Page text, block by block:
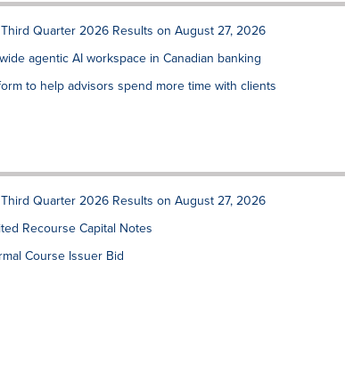
Quarter 2026 Results on August 27, 2026
agentic AI workspace in Canadian banking
to help advisors spend more time with clients
Quarter 2026 Results on August 27, 2026
Recourse Capital Notes
Course Issuer Bid